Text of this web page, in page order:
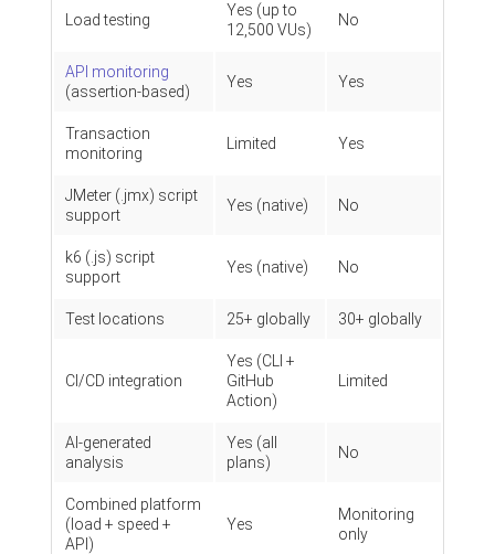
Load testing
Yes (up to
12,500 VUs)
No
API monitoring
(assertion-based)
Yes Yes
Transaction
monitoring
Limited Yes
JMeter (.jmx) script
support
Yes (native) No
k6 (.js) script
support
Yes (native) No
Test locations 25+ globally 30+ globally
CI/CD integration
Yes (CLI +
GitHub
Action)
Limited
AI-generated
analysis
Yes (all
plans)
No
Combined platform
(load + speed +
API)
Yes
Monitoring
only